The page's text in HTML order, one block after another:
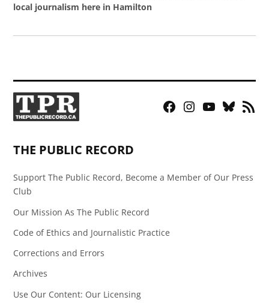
local journalism here in Hamilton
Facebook
Instagram
YouTubeBluesky
RSS
THE PUBLIC RECORD
Support The Public Record, Become a Member of Our Press
Club
Our Mission As The Public Record
Code of Ethics and Journalistic Practice
Corrections and Errors
Archives
Use Our Content: Our Licensing